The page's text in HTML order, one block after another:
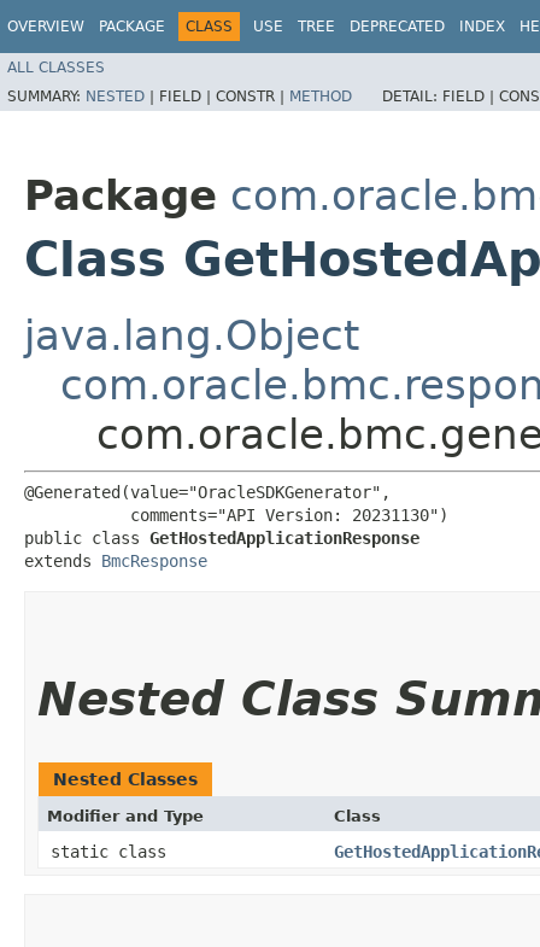
OVERVIEW PACKAGE CLASS USE TREE DEPRECATED INDEX
ALL CLASSES
SUMMARY: NESTED | FIELD | CONSTR | METHOD DETAIL: FIELD |
Package
Class
java.lang.Object
@Generated(value="OracleSDKGenerator",
           comments="API Version: 20231130")
public class GetHostedApplicationResponse
extends BmcResponse
Nested Class
Nested Classes
Modifier and Type Class
static class